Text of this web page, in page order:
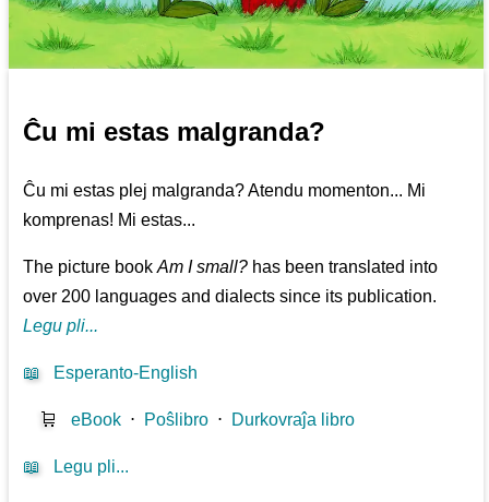
Ĉu mi estas malgranda?
Ĉu mi estas plej malgranda? Atendu momenton... Mi
komprenas! Mi estas...
The picture bookAm I small? has been translated into
over 200 languages and dialects since its publication.
Legu pli...
📖 Esperanto-English
🛒 eBook ⋅ Poŝlibro ⋅ Durkovraĵa libro
📖 Legu pli...